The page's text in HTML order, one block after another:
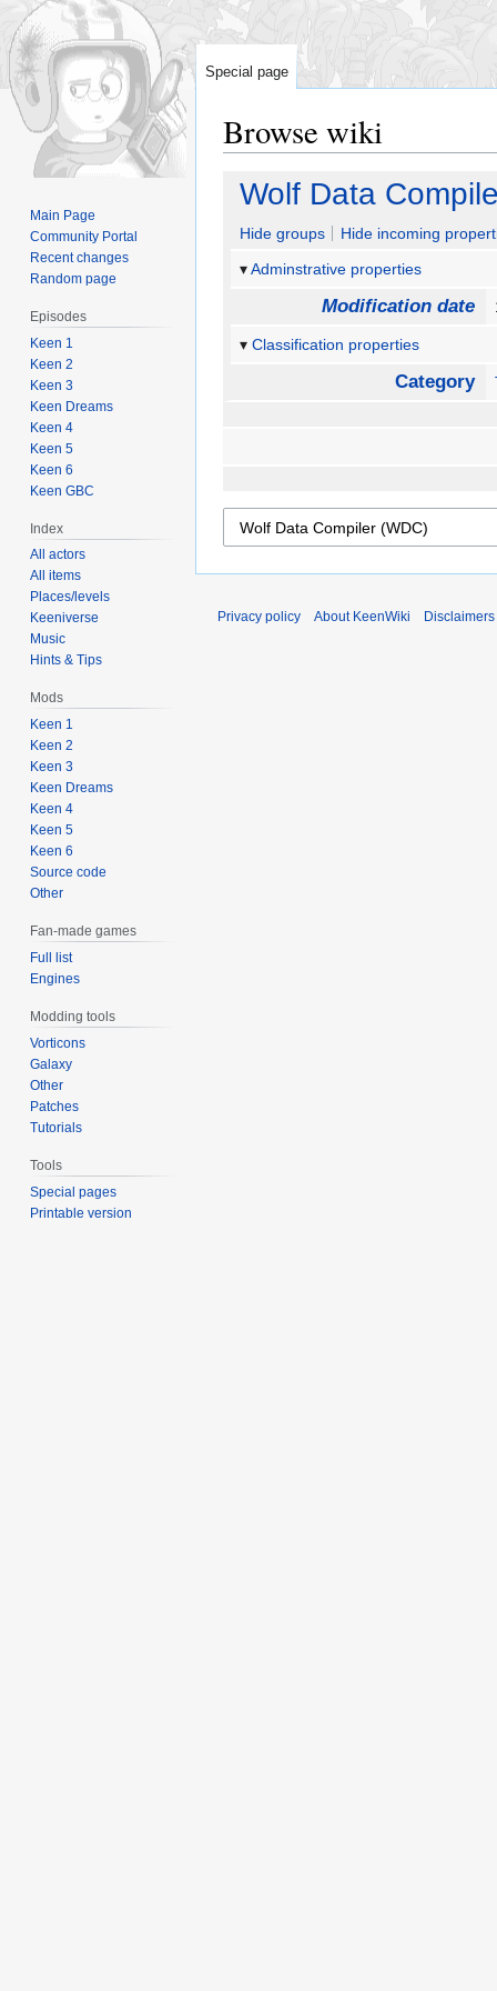
Browse wiki
Jump
navigation
Jump
search
Wolf Data
Hide groups
Hide incoming
Adminstrative properties
Modification date
Classification properties
Category
Special page
Main Page
Community Portal
Recent changes
Random page
Episodes
Keen 1
Keen 2
Keen 3
Keen Dreams
Keen 4
Keen 5
Keen 6
Keen GBC
Index
All actors
All items
Places/levels
Keeniverse
Music
Hints & Tips
Mods
Keen 1
Keen 2
Keen 3
Keen Dreams
Keen 4
Keen 5
Keen 6
Source code
Other
Fan-made games
Full list
Engines
Modding tools
Vorticons
Galaxy
Other
Patches
Tutorials
Tools
Special pages
Printable version
Privacy policy About KeenWiki Disclaimers